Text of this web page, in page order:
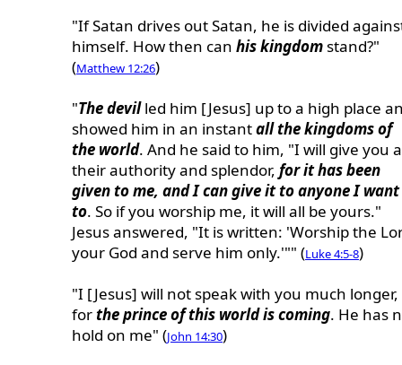
"If Satan drives out Satan, he is divided
himself. How then can his kingdomstand?"
(Matthew 12:26)
"The devilled him [Jesus] up to a high place
showed him in an instantall the kingdoms of
the world. And he said to him, "I will give you
their authority and splendor, for it has been
given to me, and I can give it to anyone I want
to. So if you worship me, it will all be yours."
Jesus answered, "It is written: 'Worship the
your God and serve him only.'"" (Luke 4:5-8)
"I [Jesus] will not speak with you much longer,
forthe prince of this world is coming. He has
hold on me" (John 14:30)